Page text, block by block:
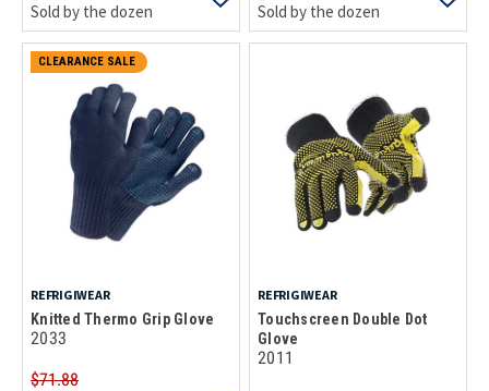
Sold by the dozen
Sold by the dozen
CLEARANCE SALE
REFRIGIWEAR
Knitted Thermo Grip Glove
2033
$71.88
REFRIGIWEAR
Touchscreen Double Dot
Glove
2011